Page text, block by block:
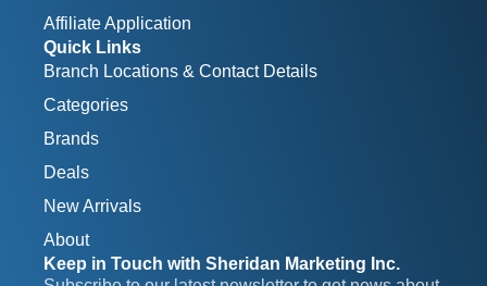
Affiliate Application
Quick Links
Branch Locations & Contact Details
Categories
Brands
Deals
New Arrivals
About
Keep in Touch with Sheridan Marketing Inc.